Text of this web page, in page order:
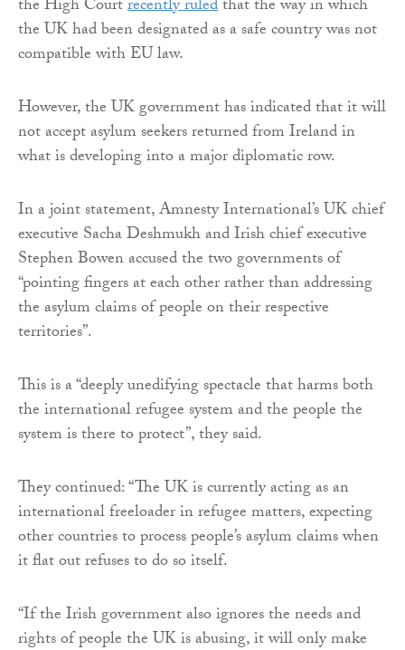
the High Courtrecently ruledthat the way in which
the UK had been designated as a safe country was not
compatible with EU law.
However, the UK government has indicated that it will
not accept asylum seekers returned from Ireland in
what is developing into a major diplomatic row.
In a joint statement, Amnesty International’s UK chief
executive Sacha Deshmukh and Irish chief executive
Stephen Bowen accused the two governments of
“pointing fingers at each other rather than addressing
the asylum claims of people on their respective
territories”.
This is a “deeply unedifying spectacle that harms both
the international refugee system and the people the
system is there to protect”, they said.
They continued: “The UK is currently acting as an
international freeloader in refugee matters, expecting
other countries to process people’s asylum claims when
it flat out refuses to do so itself.
“If the Irish government also ignores the needs and
rights of people the UK is abusing, it will only make